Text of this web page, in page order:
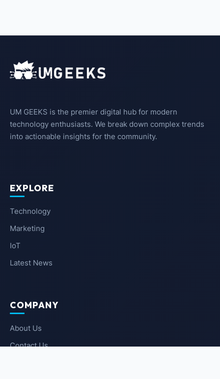
UM GEEKS is the premier digital hub for modern
technology enthusiasts. We break down complex trends
into actionable insights for the community.
EXPLORE
Technology
Marketing
IoT
Latest News
COMPANY
About Us
Contact Us